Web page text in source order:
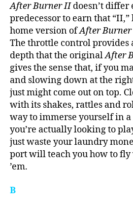
After Burner IIdoesn’t differ
predecessor to earn that “II,”
home version ofAfter Burner
The throttle control provides
depth that the originalAfter
gives the sense that, if you
and slowing down at the
just might come out on top.
with its shakes, rattles and
way to immerse yourself in
you’re actually looking to
just waste your laundry
port will teach you how to fly
’em.
B